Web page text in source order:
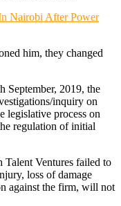
Nairobi After Power
him, they changed
September, 2019, the
inquiry on
legislative process on
regulation of initial
Ventures failed to
loss of damage
against the firm, will not